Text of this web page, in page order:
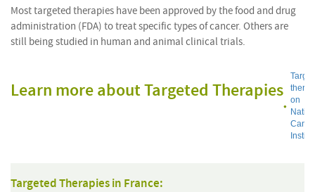
Most targeted therapies have been approved by the food and drug
administration (FDA) to treat specific types of cancer. Others are
still being studied in human and animal clinical trials.
Learn more about Targeted Therapies
on
Targeted Therapies in France: